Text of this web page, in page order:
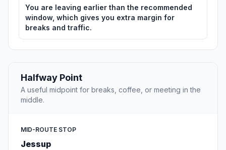
You are leaving earlier than the recommended
window, which gives you extra margin for
breaks and traffic.
Halfway Point
A useful midpoint for breaks, coffee, or meeting in the
middle.
MID-ROUTE STOP
Jessup